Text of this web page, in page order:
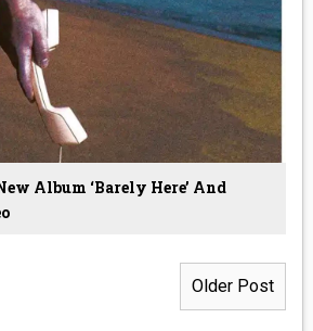
Album ‘Barely Here’ And
Older Post